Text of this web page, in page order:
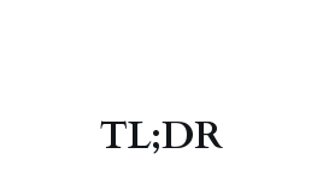
TL;DR